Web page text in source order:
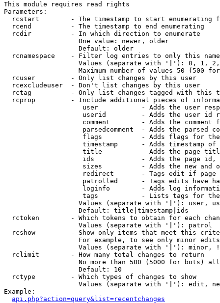
This module requires read rights
Parameters:
rcstart        - The timestamp to start enumerating
  rcend          - The timestamp to end enumerating
  rcdir          - In which direction to enumerate
                   One value: newer, older
                   Default: older
rcnamespace    - Filter log entries to only this
Values (separate with '|'): 0, 1,
Maximum number of values 50 (500
  rcuser         - Only list changes by this user
  rcexcludeuser  - Don't list changes by this user
rctag          - Only list changes tagged with this
rcprop         - Include additional pieces of
user           - Adds the user
userid         - Adds the user id
comment        - Adds the comment
parsedcomment  - Adds the parsed
flags          - Adds flags for
timestamp      - Adds timestamp of
title          - Adds the page
ids            - Adds the page
sizes          - Adds the new and
redirect       - Tags edit if page
patrolled      - Tags edits have
loginfo        - Adds log
tags           - Lists tags for
Values (separate with '|'): user,
                   Default: title|timestamp|ids
rctoken        - Which tokens to obtain for each
                   Values (separate with '|'): patrol
rcshow         - Show only items that meet this
For example, to see only minor
Values (separate with '|'): minor,
  rclimit        - How many total changes to return
No more than 500 (5000 for bots)
                   Default: 10
  rctype         - Which types of changes to show
Values (separate with '|'): edit,
Example:
api.php?action=query&list=recentchanges